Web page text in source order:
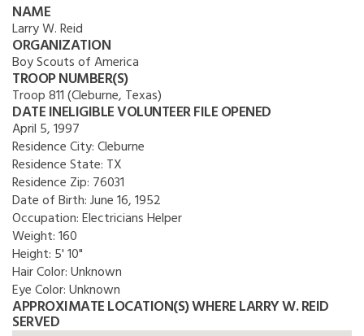
NAME
Larry W. Reid
ORGANIZATION
Boy Scouts of America
TROOP NUMBER(S)
Troop 811 (Cleburne, Texas)
DATE INELIGIBLE VOLUNTEER FILE OPENED
April 5, 1997
Residence City:Cleburne
Residence State: TX
Residence Zip: 76031
Date of Birth:June 16, 1952
Occupation:Electricians Helper
Weight:160
Height: 5' 10"
Hair Color:Unknown
Eye Color:Unknown
APPROXIMATE LOCATION(S) WHERE LARRY W. REID
SERVED